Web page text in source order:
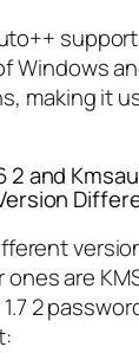
Windows
making it
2 and
are
2